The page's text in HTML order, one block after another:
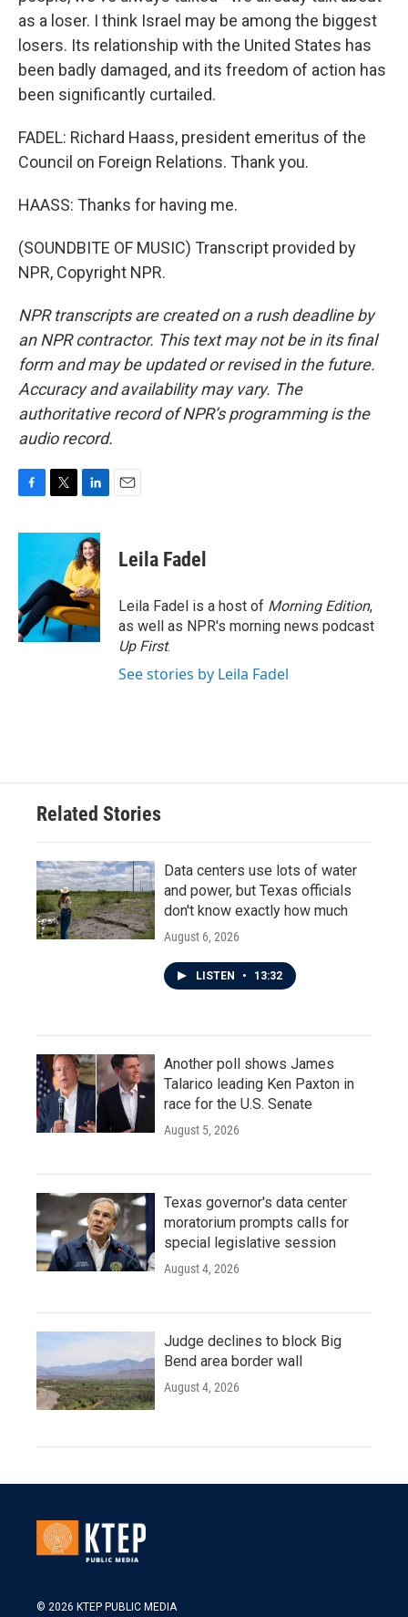
as a loser. I think Israel may be among the biggest
losers. Its relationship with the United States has
been badly damaged, and its freedom of action has
been significantly curtailed.
FADEL: Richard Haass, president emeritus of the
Council on Foreign Relations. Thank you.
HAASS: Thanks for having me.
(SOUNDBITE OF MUSIC) Transcript provided by
NPR, Copyright NPR.
NPR transcripts are created on a rush deadline by
an NPR contractor. This text may not be in its final
form and may be updated or revised in the future.
Accuracy and availability may vary. The
authoritative record of NPR’s programming is the
audio record.
c
o
o
k
i
t
e
r
n
k
e
d
I
n
Leila Fadel
Leila Fadel is a host of Morning Edition,
as well as NPR's morning news podcast
Up First.
See stories by Leila Fadel
Related Stories
Data centers use lots of water
and power, but Texas officials
don't know exactly how much
August 6, 2026
LISTEN • 13:32
Another poll shows James
Talarico leading Ken Paxton in
race for the U.S. Senate
August 5, 2026
Texas governor's data center
moratorium prompts calls for
special legislative session
August 4, 2026
Judge declines to block Big
Bend area border wall
August 4, 2026
© 2026 KTEP PUBLIC MEDIA